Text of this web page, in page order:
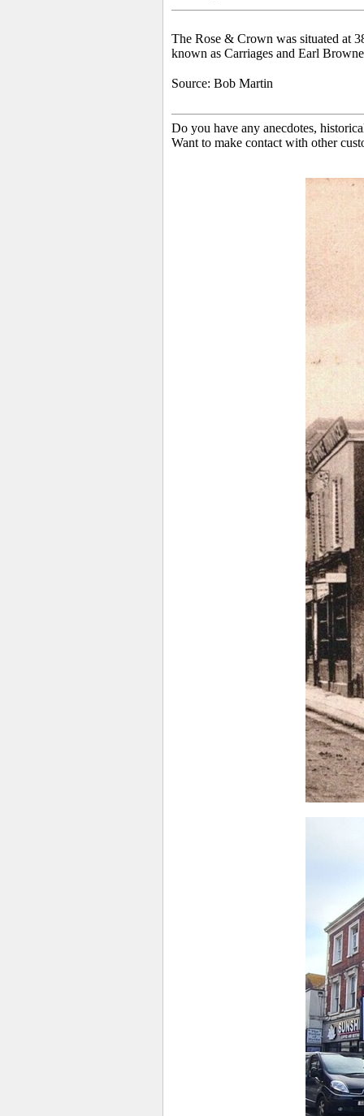
The Rose & Crown was situated at
known as Carriages and Earl
Source: Bob Martin
Do you have any anecdotes,
Want to make contact with other